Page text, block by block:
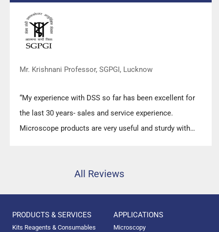
Mr. Krishnani Professor, SGPGI, Lucknow
“My experience with DSS so far has been excellent for
the last 30 years- sales and service experience.
Microscope products are very useful and sturdy with
All Reviews
PRODUCTS & SERVICES
Kits Reagents & Consumables
APPLICATIONS
Microscopy